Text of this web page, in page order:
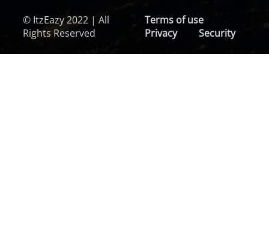
© ItzEazy 2022 | All
Rights Reserved
Terms of use
Privacy
Security